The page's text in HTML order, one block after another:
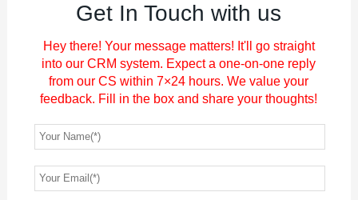
Get In Touch with us
Hey there! Your message matters! It'll go straight
into our CRM system. Expect a one-on-one reply
from our CS within 7×24 hours. We value your
feedback. Fill in the box and share your thoughts!